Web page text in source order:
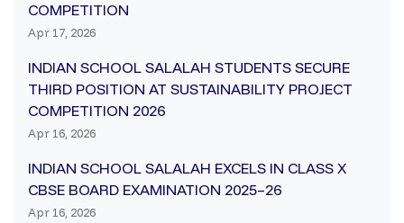
COMPETITION
Apr 17, 2026
INDIAN SCHOOL SALALAH STUDENTS SECURE
THIRD POSITION AT SUSTAINABILITY PROJECT
COMPETITION 2026
Apr 16, 2026
INDIAN SCHOOL SALALAH EXCELS IN CLASS X
CBSE BOARD EXAMINATION 2025–26
Apr 16, 2026